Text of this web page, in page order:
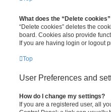
What does the “Delete
“Delete cookies” deletes the
board. Cookies also provide
If you are having login or logout
Top
User Preferences and
How do I change my settings?
If you are a registered user, all